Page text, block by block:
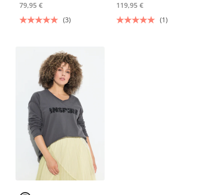
79,95 €
(3)
119,95 €
(1)